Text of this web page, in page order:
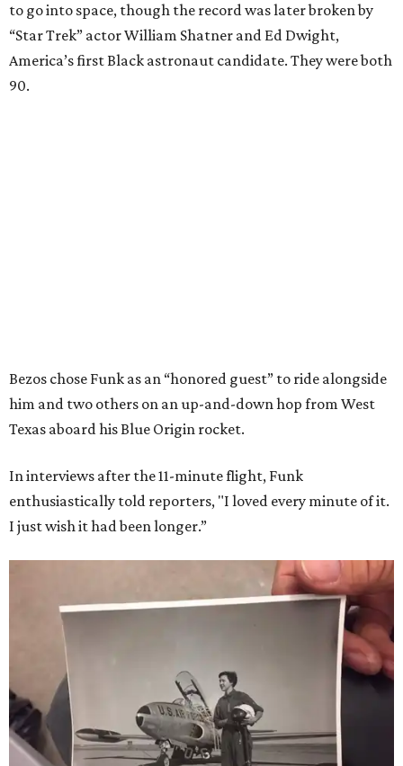
to go into space, though the record was later broken by
“Star Trek” actor William Shatner and Ed Dwight,
America’s first Black astronaut candidate. They were both
90.
Bezos chose Funk as an “honored guest” to ride alongside
him and two others on an up-and-down hop from West
Texas aboard his Blue Origin rocket.
In interviews after the 11-minute flight, Funk
enthusiastically told reporters, "I loved every minute of it.
I just wish it had been longer.”